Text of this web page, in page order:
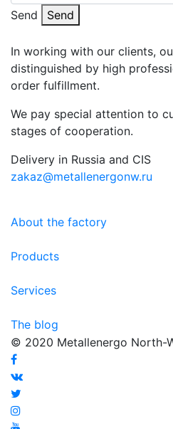
Send Send
In working with our clients,
distinguished by high
order fulfillment.
We pay special attention to
stages of cooperation.
Delivery in Russia and CIS
zakaz@metallenergonw.ru
About the factory
Products
Services
The blog
© 2020 Metallenergo North-